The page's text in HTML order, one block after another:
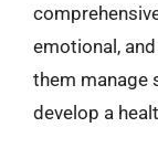
emotional,
them manage
develop a